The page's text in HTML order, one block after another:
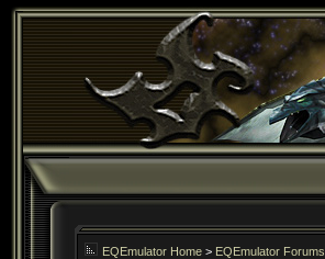
EQEmulator Home > EQEmulator Forums